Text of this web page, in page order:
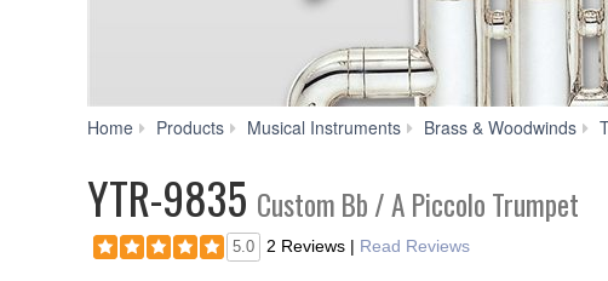
Home Products Musical Instruments Brass & Woodwinds
YTR-9835 Custom Bb / A Piccolo Trumpet
5.0 2 Reviews | Read Reviews